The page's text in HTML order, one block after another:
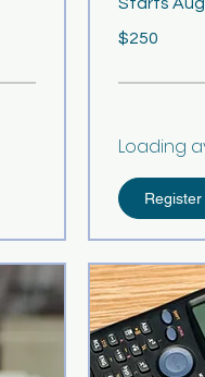
US
$250
Loading
Register